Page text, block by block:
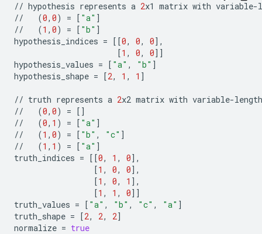
// hypothesis represents a 2x1 matrix with variable-
//
(0, 0) = [ "a" ]
//
(1 , 0) = [ "b" ]
hypothesis_indices = [[0, 0, 0],
[1 , 0, 0]]
hypothesis_values = [ "a" , "b" ]
hypothesis_shape = [2, 1 , 1 ]
// truth represents a 2x2 matrix with variable-length
//
(0, 0) = []
//
(0, 1 ) = [ "a" ]
//
(1 , 0) = [ "b" , "c" ]
//
(1 , 1 ) = [ "a" ]
truth_indices = [[0, 1 , 0],
[1 , 0, 0],
[1 , 0, 1 ],
[1 , 1 , 0]]
truth_values = [ "a" , "b" , "c" , "a" ]
truth_shape = [2, 2, 2]
normalize = true